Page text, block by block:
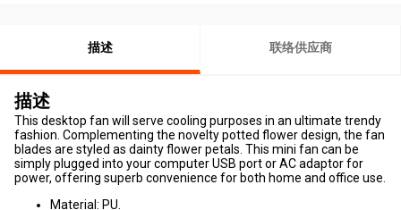
描述 联络供应商
描述
This desktop fan will serve cooling purposes in an ultimate trendy
fashion. Complementing the novelty potted flower design, the fan
blades are styled as dainty flower petals. This mini fan can be
simply plugged into your computer USB port or AC adaptor for
power, offering superb convenience for both home and office use.
Material: PU.